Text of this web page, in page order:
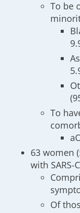
To be
To
63 women
with
Of